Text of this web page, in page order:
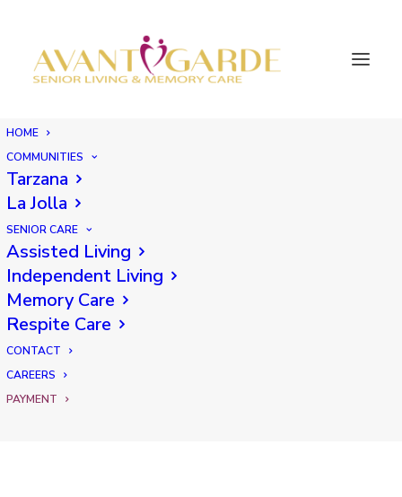
HOME
COMMUNITIES
Tarzana
La Jolla
SENIOR CARE
Assisted Living
Independent Living
Memory Care
Respite Care
CONTACT
CAREERS
PAYMENT
Make a payment
Please select the location where the residence is